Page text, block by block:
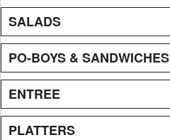
SALADS
PO-BOYS & SANDWICHES
ENTREE
PLATTERS